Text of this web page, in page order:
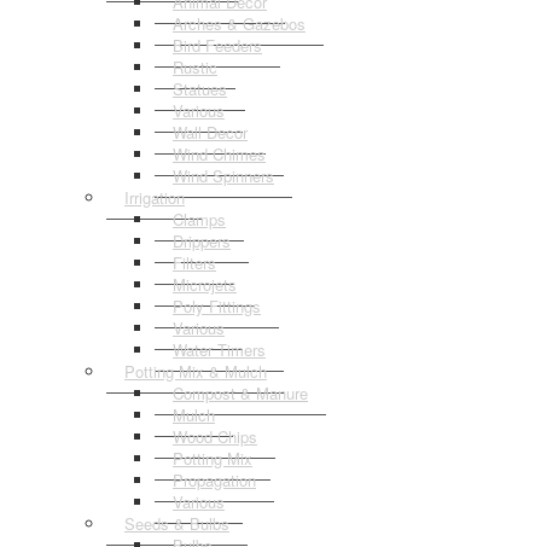
Arches & Gazebos
Bird Feeders
Rustic
Statues
Various
Wall Decor
Wind Chimes
Wind Spinners
Irrigation
Clamps
Drippers
Filters
Microjets
Poly Fittings
Various
Water Timers
Potting Mix & Mulch
Compost & Manure
Mulch
Wood Chips
Potting Mix
Propagation
Various
Seeds & Bulbs